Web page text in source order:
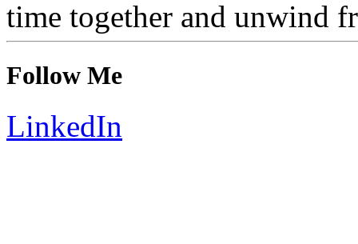
time together and unwind
Follow Me
LinkedIn